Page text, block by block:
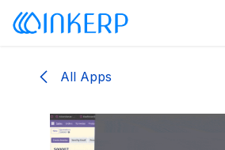
Skip to Content
All Apps